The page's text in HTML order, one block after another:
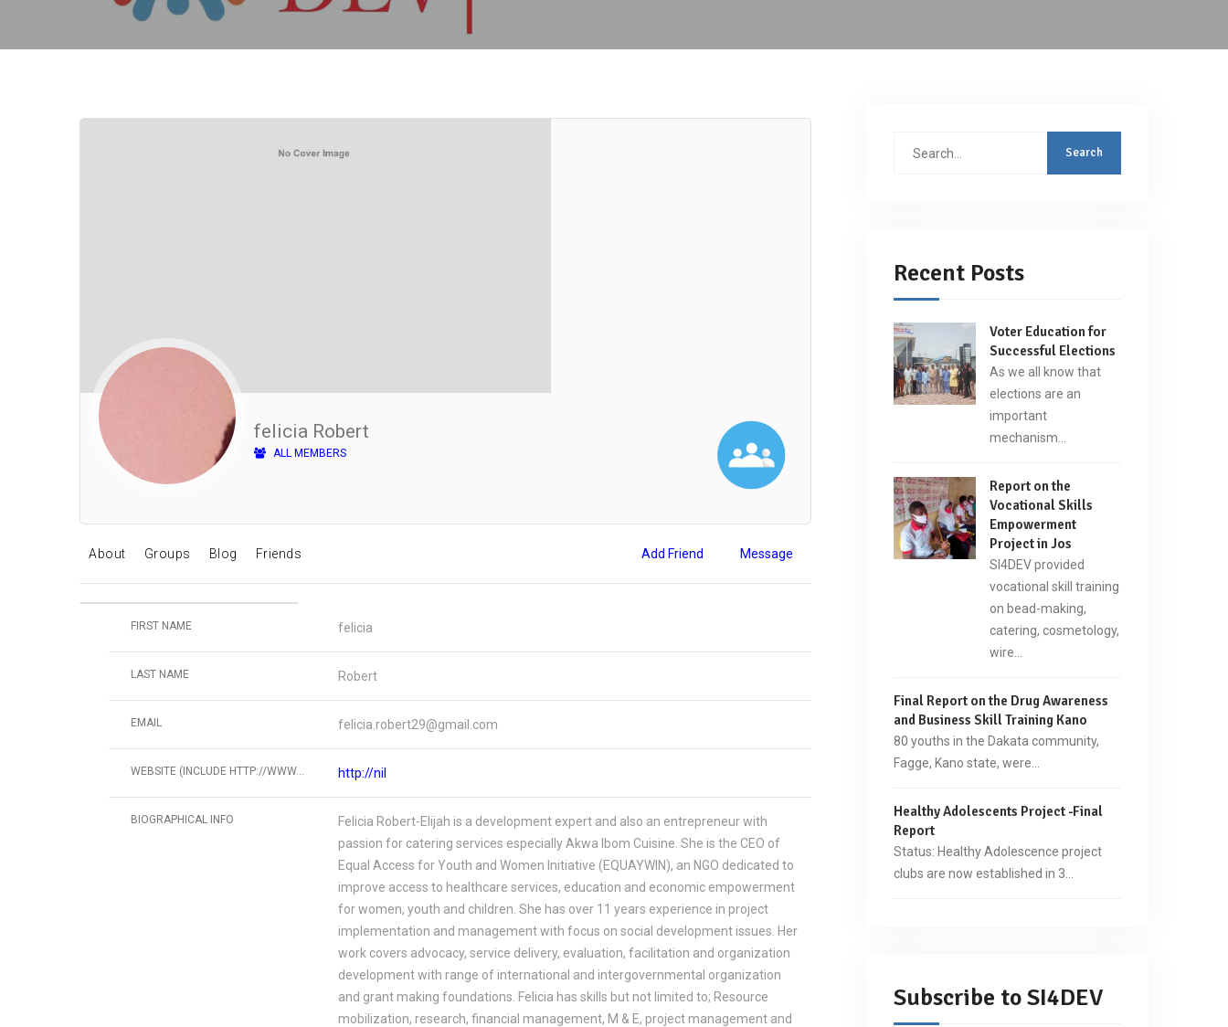
felicia Robert
ALL MEMBERS
About Groups Blog Friends Message
Add Friend
FIRST NAME felicia
LAST NAME Robert
EMAIL felicia.robert29@gmail.com
WEBSITE (INCLUDE HTTP://WWW... http://nil
BIOGRAPHICAL INFO
Felicia Robert-Elijah is a development expert and also an entrepreneur with
passion for catering services especially Akwa Ibom Cuisine. She is the CEO of
Equal Access for Youth and Women Initiative (EQUAYWIN), an NGO dedicated to
improve access to healthcare services, education and economic empowerment
for women, youth and children. She has over 11 years experience in project
implementation and management with focus on social development issues. Her
work covers advocacy, service delivery, evaluation, facilitation and organization
development with range of international and intergovernmental organization
and grant making foundations. Felicia has skills but not limited to; Resource
mobilization, research, financial management, M & E, project management and
Search
Recent Posts
Voter Education for
Successful Elections
As we all know that
elections are an
important
mechanism…
Report on the
Vocational Skills
Empowerment
Project in Jos
SI4DEV provided
vocational skill training
on bead-making,
catering, cosmetology,
wire…
Final Report on the Drug Awareness
and Business Skill Training Kano
80 youths in the Dakata community,
Fagge, Kano state, were…
Healthy Adolescents Project -Final
Report
Status: Healthy Adolescence project
clubs are now established in 3…
Subscribe to SI4DEV